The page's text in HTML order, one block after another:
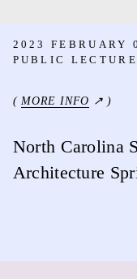
2023 FEBRUARY
PUBLIC LECTURE
( MORE INFO ↗ )
North Carolina
Architecture